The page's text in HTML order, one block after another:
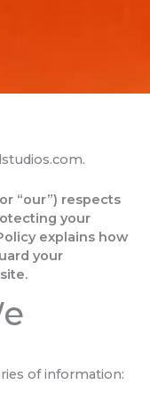
“our”) respects
your
explains how
your
of information: